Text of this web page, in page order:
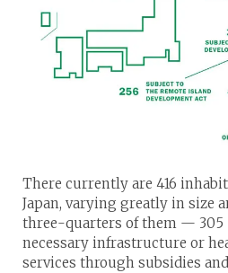
There currently are 416
Japan, varying greatly in size
three-quarters of them —
necessary infrastructure or
services through subsidies